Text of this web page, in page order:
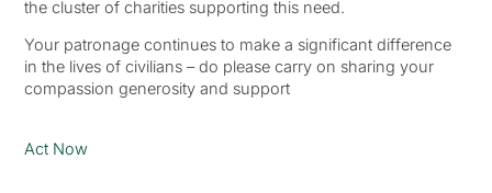
the cluster of charities supporting this need.
Your patronage continues to make a significant difference
in the lives of civilians – do please carry on sharing your
compassion generosity and support
Act Now